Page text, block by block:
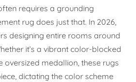
requires a grounding
rug does just that. In 2026,
designing entire rooms around
it’s a vibrant color-blocked
oversized medallion, these rugs
dictating the color scheme